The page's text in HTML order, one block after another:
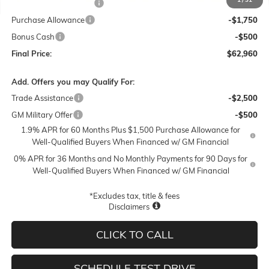
-$2,000
Purchase Allowance
-$1,750
Bonus Cash
-$500
Final Price:
$62,960
Add. Offers you may Qualify For:
Trade Assistance
-$2,500
GM Military Offer
-$500
1.9% APR for 60 Months Plus $1,500 Purchase Allowance for
Well-Qualified Buyers When Financed w/ GM Financial
0% APR for 36 Months and No Monthly Payments for 90 Days for
Well-Qualified Buyers When Financed w/ GM Financial
*Excludes tax, title & fees
Disclaimers
CLICK TO CALL